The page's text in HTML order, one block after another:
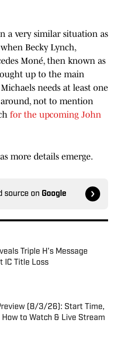
a very similar situation as
Becky Lynch,
Moné, then known as
up to the main
needs at least one
not to mention
for the upcoming John
more details emerge.
source on Google
Triple H's Message
IC Title Loss
(8/3/26): Start Time,
How to Watch & Live Stream
Invalid Date